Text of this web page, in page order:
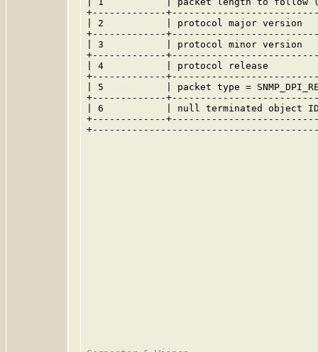
+-------------
| 2           | protocol major
+-------------
| 3           | protocol minor
+-------------
| 4           | protocol release
+-------------
| 5           | packet type =
+-------------
| 6           | null terminated
+-------------